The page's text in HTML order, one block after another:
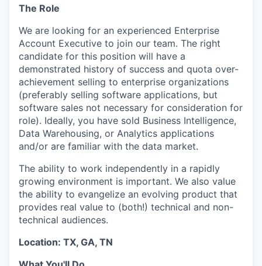
The Role
We are looking for an experienced Enterprise
Account Executive to join our team. The right
candidate for this position will have a
demonstrated history of success and quota over-
achievement selling to enterprise organizations
(preferably selling software applications, but
software sales not necessary for consideration for
role). Ideally, you have sold Business Intelligence,
Data Warehousing, or Analytics applications
and/or are familiar with the data market.
The ability to work independently in a rapidly
growing environment is important. We also value
the ability to evangelize an evolving product that
provides real value to (both!) technical and non-
technical audiences.
Location: TX, GA, TN